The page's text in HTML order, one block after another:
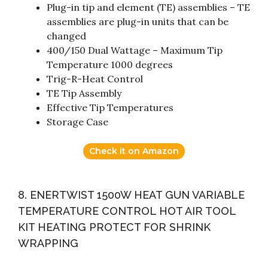
Plug-in tip and element (TE) assemblies – TE
assemblies are plug-in units that can be
changed
400/150 Dual Wattage – Maximum Tip
Temperature 1000 degrees
Trig-R-Heat Control
TE Tip Assembly
Effective Tip Temperatures
Storage Case
Check it on Amazon
8. ENERTWIST 1500W HEAT GUN VARIABLE
TEMPERATURE CONTROL HOT AIR TOOL
KIT HEATING PROTECT FOR SHRINK
WRAPPING